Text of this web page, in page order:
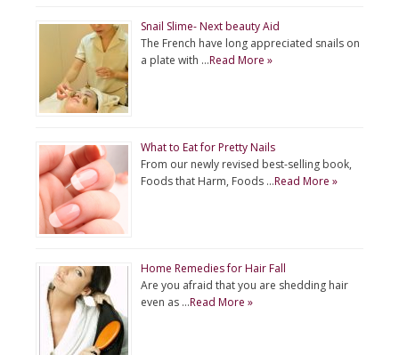
Snail Slime- Next beauty Aid
The French have long appreciated snails on
a plate with …Read More »
What to Eat for Pretty Nails
From our newly revised best-selling book,
Foods that Harm, Foods …Read More »
Home Remedies for Hair Fall
Are you afraid that you are shedding hair
even as …Read More »